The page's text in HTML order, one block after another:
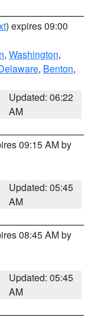
) expires 09:00
, Washington,
, Benton,
Updated: 06:22
AM
09:15 AM by
Updated: 05:45
AM
08:45 AM by
Updated: 05:45
AM